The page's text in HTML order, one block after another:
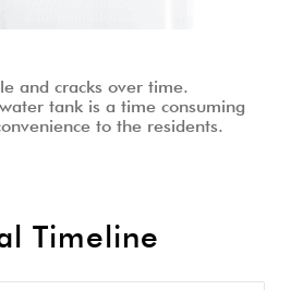
and cracks over time.
tank is a time consuming
to the residents.
Timeline